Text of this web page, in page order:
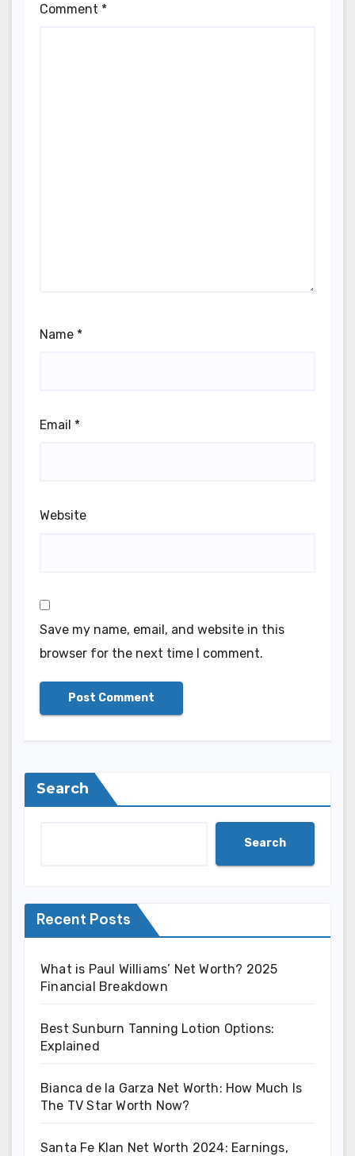
Comment *
Name *
Email *
Website
Save my name, email, and website in this
browser for the next time I comment.
Search
Search
Recent Posts
What is Paul Williams’ Net Worth? 2025
Financial Breakdown
Best Sunburn Tanning Lotion Options:
Explained
Bianca de la Garza Net Worth: How Much Is
The TV Star Worth Now?
Santa Fe Klan Net Worth 2024: Earnings,